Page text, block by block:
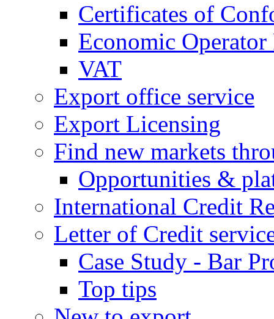
Certificates of
Economic
VAT
Export office service
Export Licensing
Find new markets
Opportunities &
International Credit
Letter of Credit
Case Study - Bar
Top tips